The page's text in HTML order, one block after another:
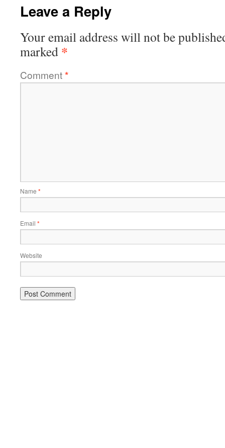
Leave a Reply
Your email address will not be
marked *
Comment*
Name *
Email *
Website